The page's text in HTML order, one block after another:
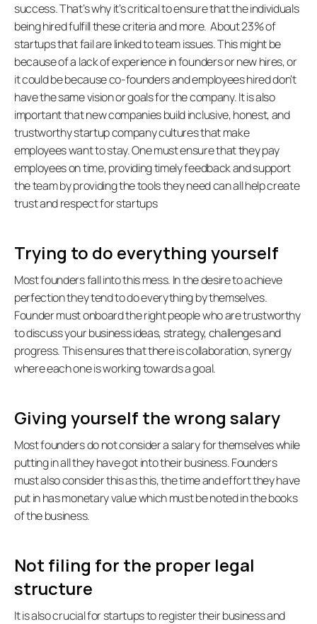
success. That’s why it’s critical to ensure that the individuals
being hired fulfill these criteria and more.  About 23% of
startups that fail are linked to team issues. This might be
because of a lack of experience in founders or new hires, or
it could be because co-founders and employees hired don’t
have the same vision or goals for the company. It is also
important that new companies build inclusive, honest, and
trustworthy startup company cultures that make
employees want to stay. One must ensure that they pay
employees on time, providing timely feedback and support
the team by providing the tools they need can all help create
trust and respect for startups
Trying to do everything yourself
Most founders fall into this mess. In the desire to achieve
perfection they tend to do everything by themselves.
Founder must onboard the right people who are trustworthy
to discuss your business ideas, strategy, challenges and
progress. This ensures that there is collaboration, synergy
where each one is working towards a goal.
Giving yourself the wrong salary
Most founders do not consider a salary for themselves while
putting in all they have got into their business. Founders
must also consider this as this, the time and effort they have
put in has monetary value which must be noted in the books
of the business.
Not filing for the proper legal
structure
It is also crucial for startups to register their business and